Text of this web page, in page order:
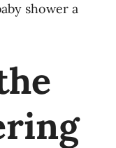
shower a